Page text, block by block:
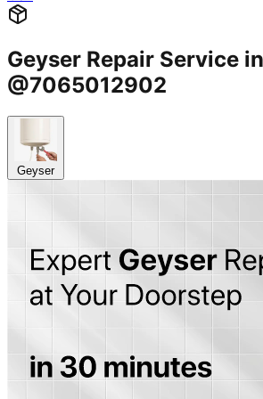
Geyser Repair Service
@7065012902
Geyser